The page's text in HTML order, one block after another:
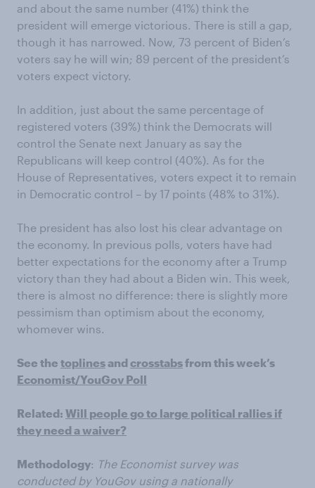
and about the same number (41%) think the
president will emerge victorious . There is still a gap,
though it has narrowed. Now, 73 percent of Biden’s
voters say he will win; 89 percent of the president’s
voters expect victory.
In addition, just about the same percentage of
registered voters (39%) think the Democrats will
control the Senate next January as say the
Republicans will keep control (40%). As for the
House of Representatives, voters expect it to remain
in Democratic control – by 17 points (48% to 31%).
The president has also lost his clear advantage on
the economy. In previous polls, voters have had
better expectations for the economy after a Trump
victory than they had about a Biden win. This week,
there is almost no difference: there is slightly more
pessimism than optimism about the economy,
whomever wins.
See the toplinesand crosstabsfrom this week’s
Economist/YouGov Poll
Related: Will people go to large political rallies if
they need a waiver?
Methodology: The Economist survey was
conducted by YouGov using a nationally